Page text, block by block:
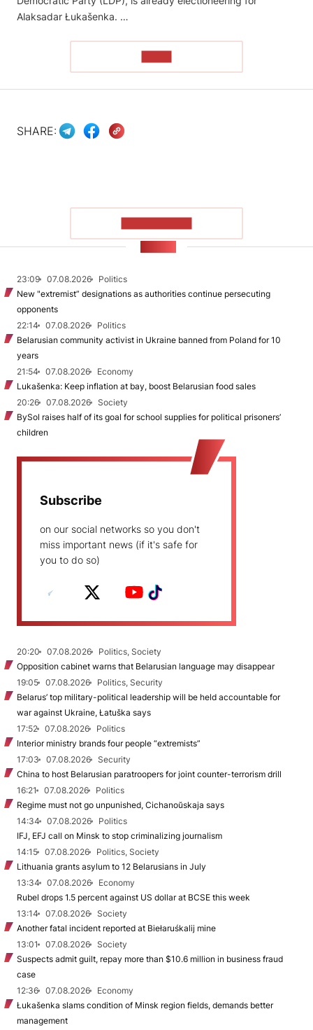
Alaksadar Łukašenka. …
SHARE:
23:09 07.08.2026
Politics
New "extremist” designations as authorities continue persecuting
opponents
22:14
07.08.2026
Politics
Belarusian community activist in Ukraine banned from Poland for 10
years
21:54
07.08.2026
Economy
Lukašenka: Keep inflation at bay, boost Belarusian food sales
20:26
07.08.2026
Society
BySol raises half of its goal for school supplies for political prisoners’
children
Subscribe
on our social networks so you don't
miss important news (if it's safe for
you to do so)
20:20 07.08.2026
Politics, Society
Opposition cabinet warns that Belarusian language may disappear
19:05
07.08.2026
Politics, Security
Belarus’ top military-political leadership will be held accountable for
war against Ukraine, Łatuška says
17:52
07.08.2026
Politics
Interior ministry brands four people “extremists”
17:03
07.08.2026
Security
China to host Belarusian paratroopers for joint counter-terrorism drill
16:21
07.08.2026
Politics
Regime must not go unpunished, Cichanoŭskaja says
14:34
07.08.2026
Politics
IFJ, EFJ call on Minsk to stop criminalizing journalism
14:15
07.08.2026
Politics, Society
Lithuania grants asylum to 12 Belarusians in July
13:34
07.08.2026
Economy
Rubel drops 1.5 percent against US dollar at BCSE this week
13:14
07.08.2026
Society
Another fatal incident reported at Biełaruśkalij mine
13:01
07.08.2026
Society
Suspects admit guilt, repay more than $10.6 million in business fraud
case
12:36
07.08.2026
Economy
Łukašenka slams condition of Minsk region fields, demands better
management